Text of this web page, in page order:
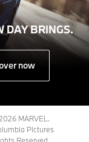
DAY BRINGS.
now
MARVEL.
Pictures